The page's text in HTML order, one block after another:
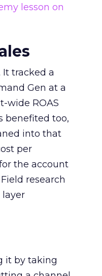
lesson on
It tracked a
Gen at a
wide ROAS
benefited too,
into that
per
the account
research
layer
it by taking